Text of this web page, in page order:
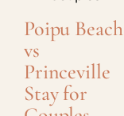
Poipu Beach
vs
Princeville
Stay for